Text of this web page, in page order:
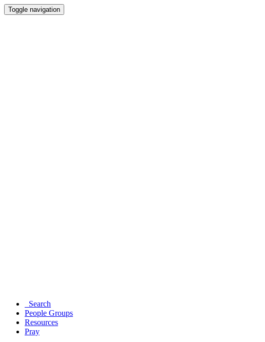
Toggle navigation
Search
People Groups
Resources
Pray